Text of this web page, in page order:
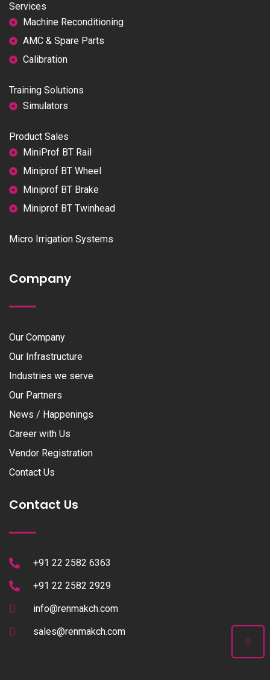
Services
Machine Reconditioning
AMC & Spare Parts
Calibration
Training Solutions
Simulators
Product Sales
MiniProf BT Rail
Miniprof BT Wheel
Miniprof BT Brake
Miniprof BT Twinhead
Micro Irrigation Systems
Company
Our Company
Our Infrastructure
Industries we serve
Our Partners
News / Happenings
Career with Us
Vendor Registration
Contact Us
Contact Us
+91 22 2582 6363
+91 22 2582 2929
info@renmakch.com
sales@renmakch.com